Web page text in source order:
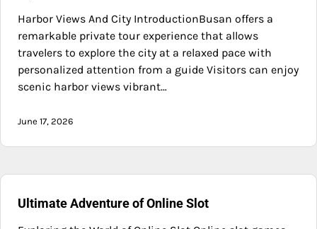
Harbor Views And City IntroductionBusan offers a
remarkable private tour experience that allows
travelers to explore the city at a relaxed pace with
personalized attention from a guide Visitors can enjoy
scenic harbor views vibrant…
June 17, 2026
Ultimate Adventure of Online Slot